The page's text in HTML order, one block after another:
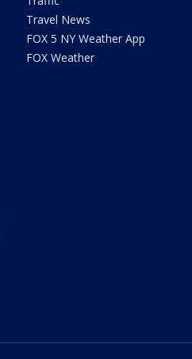
Travel News
FOX 5 NY Weather App
FOX Weather